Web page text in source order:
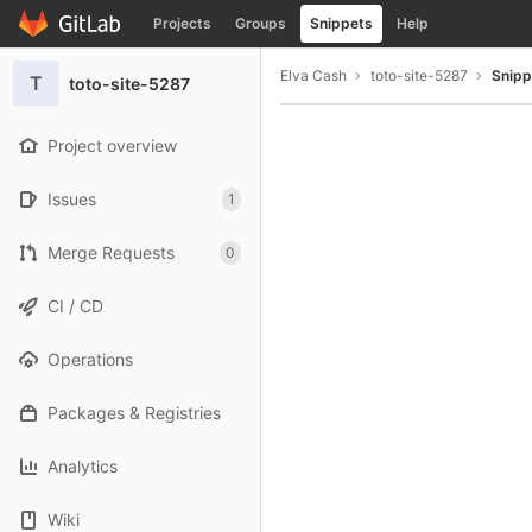
Skip to content
GitLab Projects Groups Snippets Help
T toto-site-5287
Project overview
Issues 1
Merge Requests 0
CI / CD
Operations
Packages & Registries
Analytics
Wiki
Elva Cash toto-site-5287